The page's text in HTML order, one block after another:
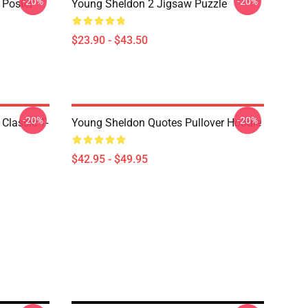
Young Sheldon 2 Jigsaw Puzzle
$23.90 - $43.50
T-
-20% Young Sheldon Quotes Pullover Hoodie
$42.95 - $49.95
-20%